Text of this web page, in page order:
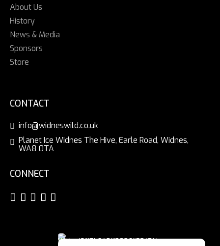
About Us
History
News & Media
Sponsors
Store
CONTACT
info@widneswild.co.uk
Planet Ice Widnes The Hive, Earle Road, Widnes,
WA8 0TA
CONNECT